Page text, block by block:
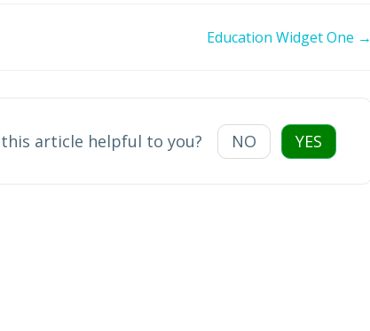
Education Widget One →
article helpful to you? NO YES